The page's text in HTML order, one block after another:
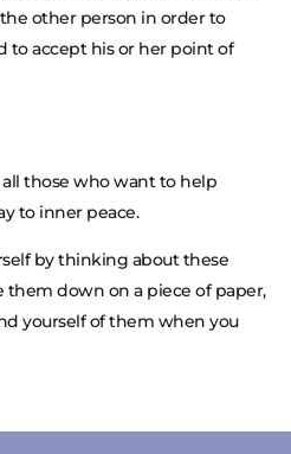
other person in order to
to accept his or her point of
those who want to help
to inner peace.
by thinking about these
down on a piece of paper,
yourself of them when you